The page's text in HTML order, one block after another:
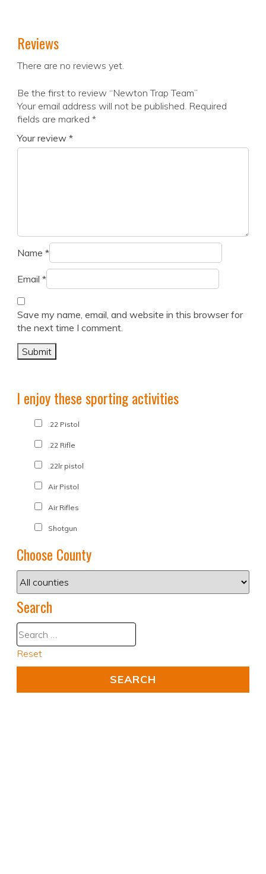
Reviews
There are no reviews yet.
Be the first to review “Newton Trap Team”
Your email address will not be published. Required
fields are marked *
Your review *
Name *
Email *
Save my name, email, and website in this browser for
the next time I comment.
I enjoy these sporting activities
.22 Pistol
.22 Rifle
.22lr pistol
Air Pistol
Air Rifles
Shotgun
Choose County
Search
Reset